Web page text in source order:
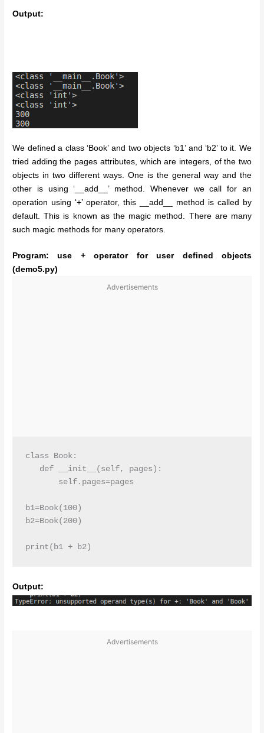
Output:
We defined a class ‘Book’ and two objects ‘b1’ and ‘b2’ to it. We
tried adding the pages attributes, which are integers, of the two
objects in two different ways. One is the general way and the
other is using ‘__add__’ method. Whenever we call for an
operation using ‘+’ operator, this __add__ method is called by
default. This is known as the magic method. There are many
such magic methods for many operators.
Program: use + operator for user defined objects
(demo5.py)
Advertisements
class Book:
   def __init__(self, pages):
       self.pages=pages
b1=Book(100)
b2=Book(200)
print(b1 + b2)
Output:
Advertisements